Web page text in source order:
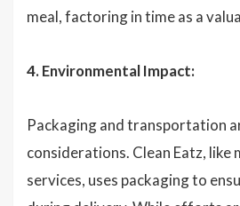
meal, factoring in time as a
4. Environmental Impact:
Packaging and transportation
considerations. Clean Eatz, like
services, uses packaging to